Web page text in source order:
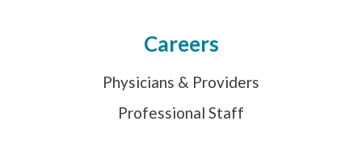
Careers
Physicians & Providers
Professional Staff